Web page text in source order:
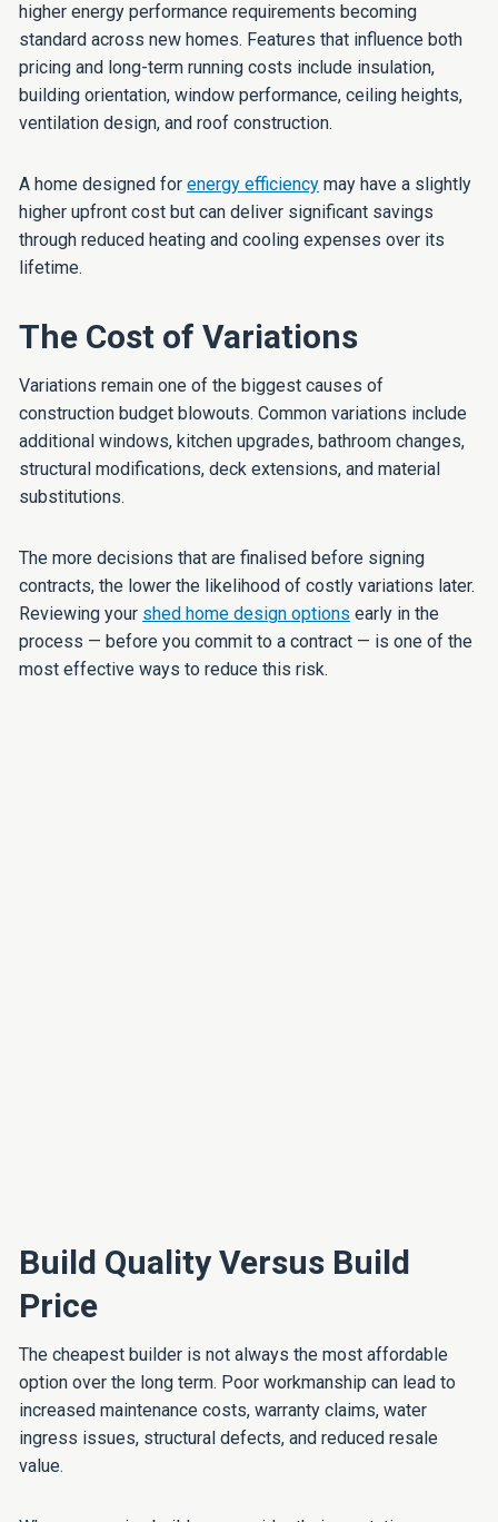
higher energy performance requirements becoming
standard across new homes. Features that influence both
pricing and long-term running costs include insulation,
building orientation, window performance, ceiling heights,
ventilation design, and roof construction.
A home designed for energy efficiency may have a slightly
higher upfront cost but can deliver significant savings
through reduced heating and cooling expenses over its
lifetime.
The Cost of Variations
Variations remain one of the biggest causes of
construction budget blowouts. Common variations include
additional windows, kitchen upgrades, bathroom changes,
structural modifications, deck extensions, and material
substitutions.
The more decisions that are finalised before signing
contracts, the lower the likelihood of costly variations later.
Reviewing your shed home design options early in the
process — before you commit to a contract — is one of the
most effective ways to reduce this risk.
Build Quality Versus Build
Price
The cheapest builder is not always the most affordable
option over the long term. Poor workmanship can lead to
increased maintenance costs, warranty claims, water
ingress issues, structural defects, and reduced resale
value.